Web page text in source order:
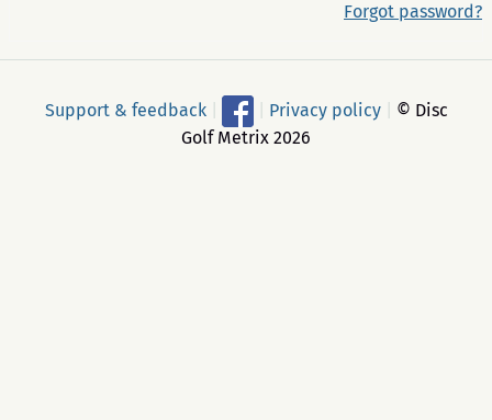
Forgot password?
Support & feedback Privacy policy
© Disc
Golf Metrix 2026